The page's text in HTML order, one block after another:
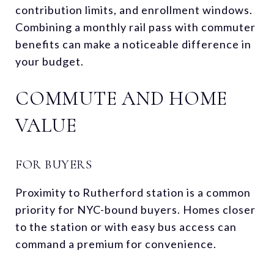
contribution limits, and enrollment windows.
Combining a monthly rail pass with commuter
benefits can make a noticeable difference in
your budget.
COMMUTE AND HOME
VALUE
FOR BUYERS
Proximity to Rutherford station is a common
priority for NYC-bound buyers. Homes closer
to the station or with easy bus access can
command a premium for convenience.